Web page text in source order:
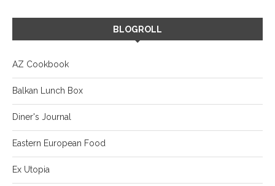
BLOGROLL
AZ Cookbook
Balkan Lunch Box
Diner's Journal
Eastern European Food
Ex Utopia